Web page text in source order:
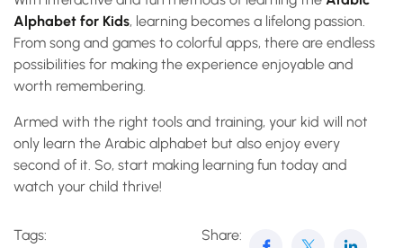
Alphabet for Kids, learning becomes a lifelong passion.
From song and games to colorful apps, there are endless
possibilities for making the experience enjoyable and
worth remembering.
Armed with the right tools and training, your kid will not
only learn the Arabic alphabet but also enjoy every
second of it. So, start making learning fun today and
watch your child thrive!
Tags: Share: